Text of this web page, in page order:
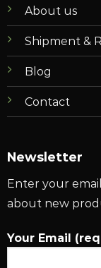
About us
Shipment &
Blog
Contact
Newsletter
Enter your
about new
Your Email